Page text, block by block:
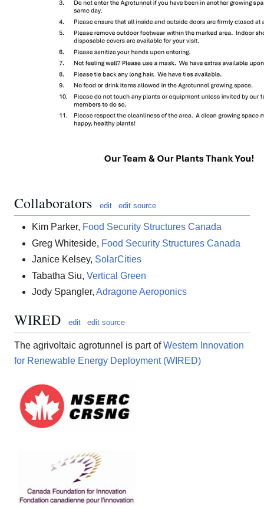
Collaborators edit edit source
Kim Parker, Food Security Structures Canada
Greg Whiteside, Food Security Structures Canada
Janice Kelsey, SolarCities
Tabatha Siu, Vertical Green
Jody Spangler, Adragone Aeroponics
WIRED edit edit source
The agrivoltaic agrotunnel is part ofWestern Innovation
for Renewable Energy Deployment (WIRED)